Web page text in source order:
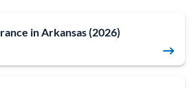
in Arkansas (2026)